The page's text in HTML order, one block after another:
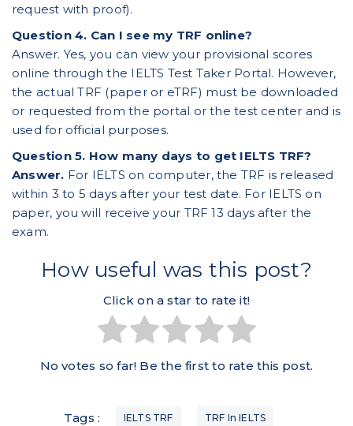
request with proof).
Question 4. Can I see my TRF online?
Answer. Yes, you can view your provisional scores
online through the IELTS Test Taker Portal. However,
the actual TRF (paper or eTRF) must be downloaded
or requested from the portal or the test center and is
used for official purposes.
Question 5. How many days to get IELTS TRF?
Answer. For IELTS on computer, the TRF is released
within 3 to 5 days after your test date. For IELTS on
paper, you will receive your TRF 13 days after the
exam.
How useful was this post?
Click on a star to rate it!
No votes so far! Be the first to rate this post.
Tags : IELTS TRF TRF In IELTS